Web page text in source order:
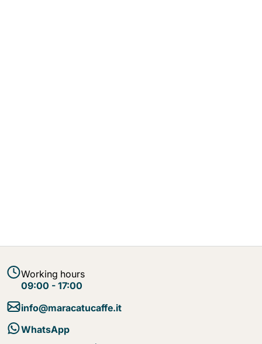
Working hours
09:00 - 17:00
info@maracatucaffe.it
WhatsApp